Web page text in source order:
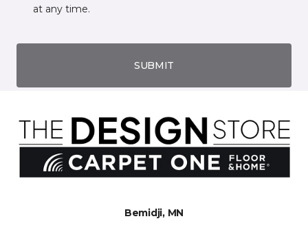
at any time.
SUBMIT
Bemidji, MN